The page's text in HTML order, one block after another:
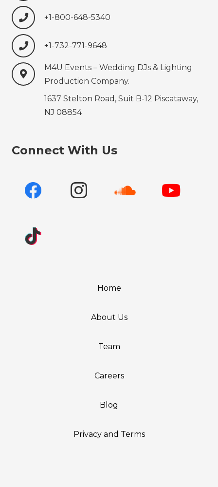
+1-800-648-5340
+1-732-771-9648‍‍‍
M4U Events – Wedding ‍‍‍DJs & Lighting
Production‍‍‍ Company.
1637 Stelton Road, Suit B-12 Piscataway,
NJ 08854
Connect With Us
Home
About Us
Team
Careers
Blog
Privacy and Terms